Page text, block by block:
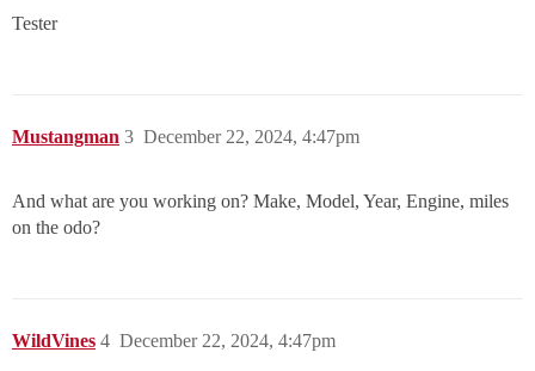
Tester
Mustangman December 22, 2024, 4:47pm
3
And what are you working on? Make, Model, Year, Engine, miles
on the odo?
WildVines December 22, 2024, 4:47pm
4